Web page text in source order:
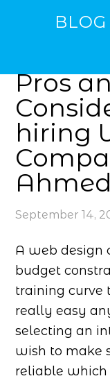
Pros
hiring
September 14,
A web design
budget
training curve
really easy
selecting an
wish to make
reliable which